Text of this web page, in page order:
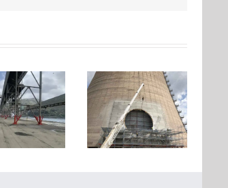
Strengthening and
Creation of a Large
Opening in a Cooling
Tower of a Power Plant in
Kozani
Structural strengthening
of 4 RC buildings in Voula,
Attica